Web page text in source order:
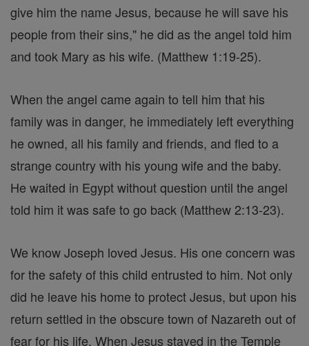
give him the name Jesus, because he will save his
people from their sins," he did as the angel told him
and took Mary as his wife. (Matthew 1:19-25).
When the angel came again to tell him that his
family was in danger, he immediately left everything
he owned, all his family and friends, and fled to a
strange country with his young wife and the baby.
He waited in Egypt without question until the angel
told him it was safe to go back (Matthew 2:13-23).
We know Joseph loved Jesus. His one concern was
for the safety of this child entrusted to him. Not only
did he leave his home to protect Jesus, but upon his
return settled in the obscure town of Nazareth out of
fear for his life. When Jesus stayed in the Temple